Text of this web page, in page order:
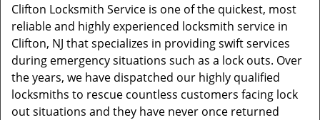
Clifton Locksmith Service is one of the quickest, most
reliable and highly experienced locksmith service in
Clifton, NJ that specializes in providing swift services
during emergency situations such as a lock outs. Over
the years, we have dispatched our highly qualified
locksmiths to rescue countless customers facing lock
out situations and they have never once returned